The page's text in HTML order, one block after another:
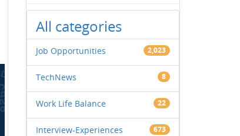
All categories
Job Opportunities 2,023
TechNews 8
Work Life Balance 22
Interview-Experiences 673